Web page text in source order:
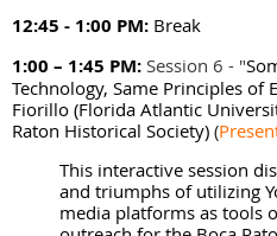
12:45 - 1:00 PM: Break
1:00 – 1:45 PM: Session 6 - "
Technology, Same Principles of
Fiorillo (Florida Atlantic
Raton Historical Society) (
This interactive session
and triumphs of utilizing
media platforms as tools